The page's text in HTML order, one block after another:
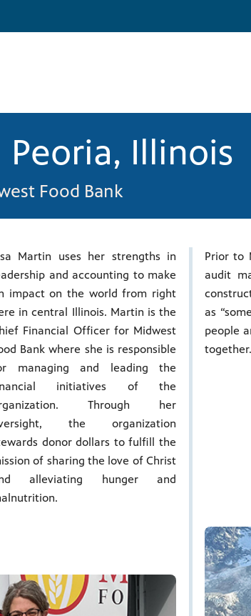
Peoria, Illinois
Food Bank
Martin uses her strengths in
and accounting to make
impact on the world from right
in central Illinois. Martin is the
Financial Officer for Midwest
Bank where she is responsible
managing and leading the
initiatives of the
Through her
the organization
donor dollars to fulfill the
of sharing the love of Christ
alleviating hunger and
Prior to
audit
as
people